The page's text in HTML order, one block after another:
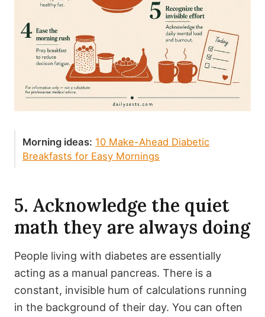
Morning ideas: 10 Make-Ahead Diabetic
Breakfasts for Easy Mornings
5. Acknowledge the quiet
math they are always doing
People living with diabetes are essentially
acting as a manual pancreas. There is a
constant, invisible hum of calculations running
in the background of their day. You can often